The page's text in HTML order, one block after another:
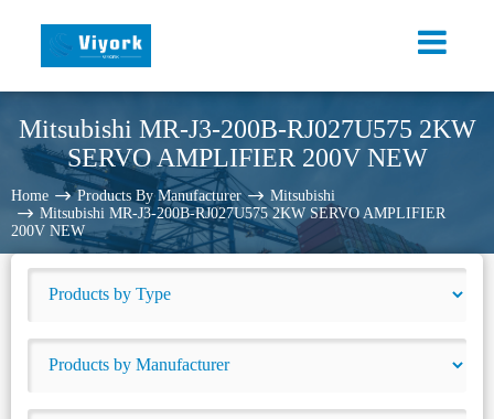
Mitsubishi MR-J3-200B-RJ027U575 2KW
SERVO AMPLIFIER 200V NEW
Home Products By Manufacturer
Mitsubishi
Mitsubishi MR-J3-200B-RJ027U575 2KW SERVO AMPLIFIER
200V NEW